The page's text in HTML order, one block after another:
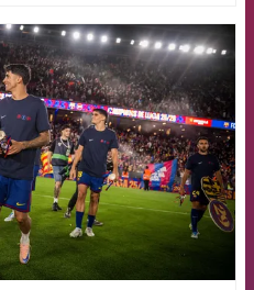
FCB Barcelona badge